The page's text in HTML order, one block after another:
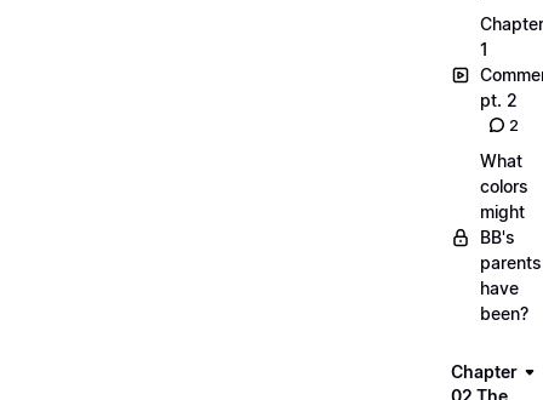
Chapter
1
pt. 2
2
What
colors
might
BB's
parents
have
been?
Chapter
02 The